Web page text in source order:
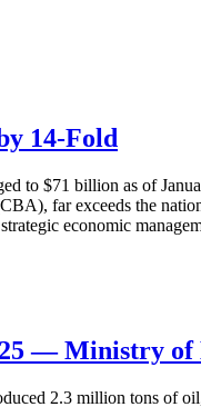
14-Fold
to $71 billion as of
far exceeds the
economic
— Ministry of
2.3 million tons of